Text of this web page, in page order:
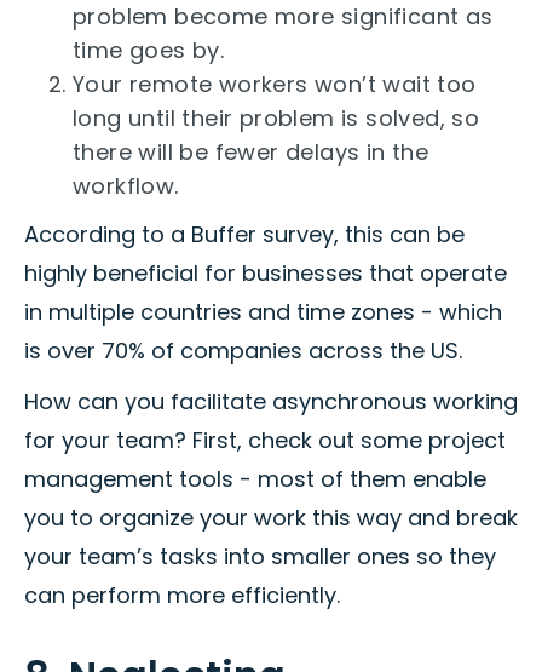
problem become more significant as
time goes by.
Your remote workers won’t wait too
long until their problem is solved, so
there will be fewer delays in the
workflow.
According to a Buffer survey, this can be
highly beneficial for businesses that operate
in multiple countries and time zones - which
is over 70% of companies across the US.
How can you facilitate asynchronous working
for your team? First, check out some project
management tools - most of them enable
you to organize your work this way and break
your team’s tasks into smaller ones so they
can perform more efficiently.